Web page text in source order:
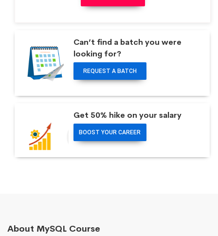
Can’t find a batch you were
looking for?
REQUEST A BATCH
Get 50% hike on your salary
BOOST YOUR CAREER
About MySQL Course